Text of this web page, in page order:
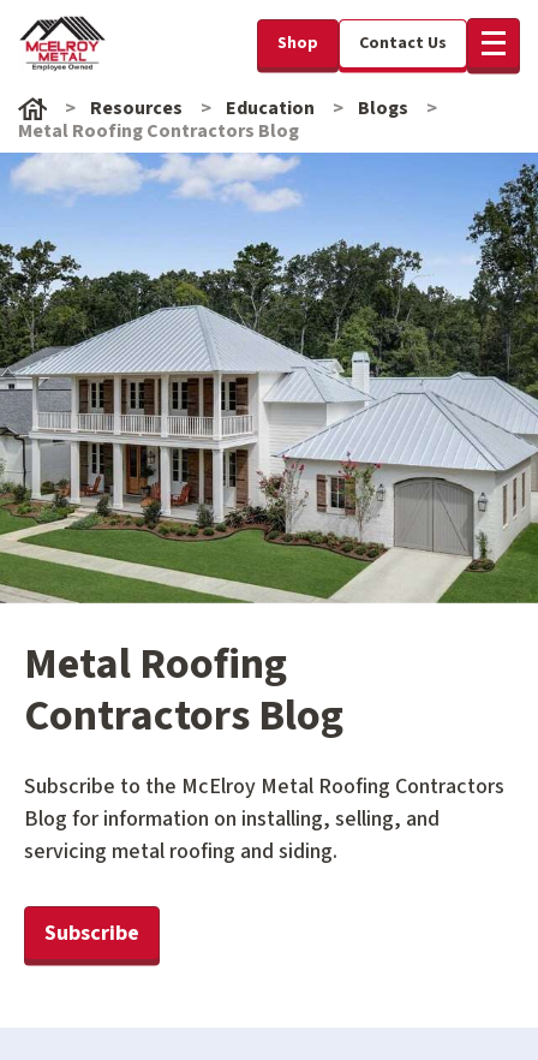
Shop Contact Us
Resources Education
Blogs
Metal Roofing Contractors Blog
Metal Roofing
Contractors Blog
Subscribe to the McElroy Metal Roofing Contractors
Blog for information on installing, selling, and
servicing metal roofing and siding.
Subscribe